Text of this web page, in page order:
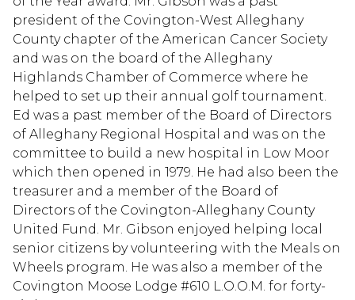
president of the Covington-West Alleghany
County chapter of the American Cancer Society
and was on the board of the Alleghany
Highlands Chamber of Commerce where he
helped to set up their annual golf tournament.
Ed was a past member of the Board of Directors
of Alleghany Regional Hospital and was on the
committee to build a new hospital in Low Moor
which then opened in 1979. He had also been the
treasurer and a member of the Board of
Directors of the Covington-Alleghany County
United Fund. Mr. Gibson enjoyed helping local
senior citizens by volunteering with the Meals on
Wheels program. He was also a member of the
Covington Moose Lodge #610 L.O.O.M. for forty-